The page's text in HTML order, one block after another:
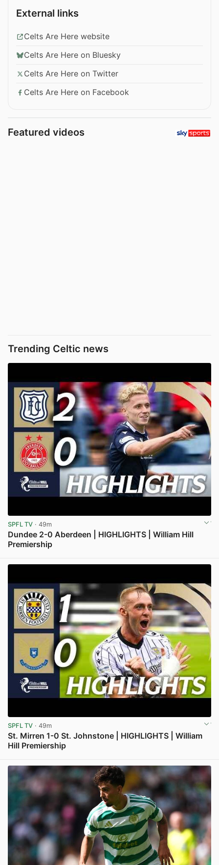
External links
Celts Are Here website
Celts Are Here on Bluesky
Celts Are Here on Twitter
Celts Are Here on Facebook
Featured videos
Trending Celtic news
SPFL TV · 49m
Dundee 2-0 Aberdeen | HIGHLIGHTS | William Hill
Premiership
SPFL TV · 49m
St. Mirren 1-0 St. Johnstone | HIGHLIGHTS | William
Hill Premiership